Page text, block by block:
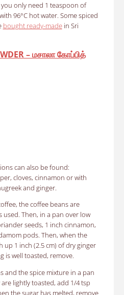
only need 1 teaspoon of
96°C hot water. Some spiced
bought ready-madein Sri
– மசாலா கோப்பித்
can also be found:
cloves, cinnamon or with
and ginger.
the coffee beans are
Then, in a pan over low
seeds, 1 inch cinnamon,
pods. Then, when the
up 1 inch (2.5 cm) of dry ginger
is well toasted, remove.
and the spice mixture in a pan
lightly toasted, add 1/4 tsp
the sugar has melted, remove